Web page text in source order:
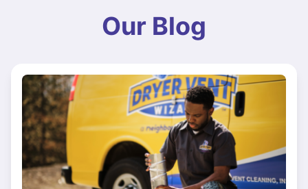
Our Blog